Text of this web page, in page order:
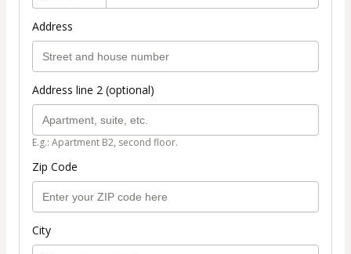
Address
Address line 2 (optional)
E.g.: Apartment B2, second floor.
Zip Code
City